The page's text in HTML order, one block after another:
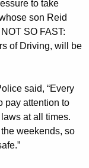
to take
son Reid
SO FAST:
of Driving, will be
said, “Every
pay attention to
at all times.
weekends, so